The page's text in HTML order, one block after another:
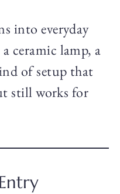
into everyday
ceramic lamp, a
of setup that
still works for